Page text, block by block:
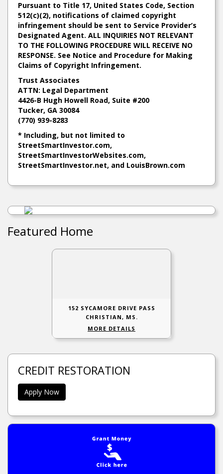
Pursuant to Title 17, United States Code, Section
512(c)(2), notifications of claimed copyright
infringement should be sent to Service Provider’s
Designated Agent. ALL INQUIRIES NOT RELEVANT
TO THE FOLLOWING PROCEDURE WILL RECEIVE NO
RESPONSE. See Notice and Procedure for Making
Claims of Copyright Infringement.
Trust Associates
ATTN: Legal Department
4426-B Hugh Howell Road, Suite #200
Tucker, GA 30084
(770) 939-8283
* Including, but not limited to
StreetSmartInvestor.com,
StreetSmartInvestorWebsites.com,
StreetSmartInvestor.net, and LouisBrown.com
Featured Home
152 SYCAMORE DRIVE PASS
CHRISTIAN, MS.
MORE DETAILS
CREDIT RESTORATION
Apply Now